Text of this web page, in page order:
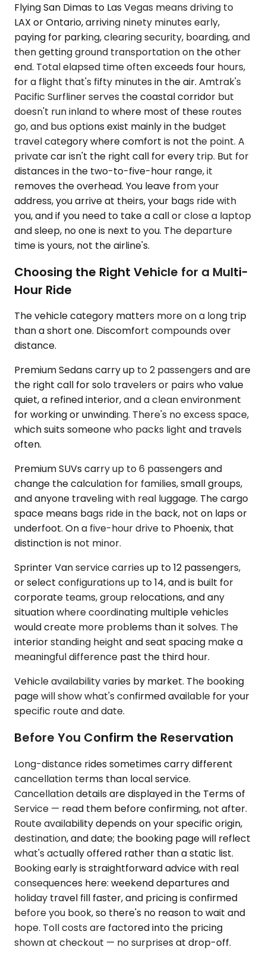
Flying San Dimas to Las Vegas means driving to
LAX or Ontario, arriving ninety minutes early,
paying for parking, clearing security, boarding, and
then getting ground transportation on the other
end. Total elapsed time often exceeds four hours,
for a flight that's fifty minutes in the air. Amtrak's
Pacific Surfliner serves the coastal corridor but
doesn't run inland to where most of these routes
go, and bus options exist mainly in the budget
travel category where comfort is not the point. A
private car isn't the right call for every trip. But for
distances in the two-to-five-hour range, it
removes the overhead. You leave from your
address, you arrive at theirs, your bags ride with
you, and if you need to take a call or close a laptop
and sleep, no one is next to you. The departure
time is yours, not the airline's.
Choosing the Right Vehicle for a Multi-
Hour Ride
The vehicle category matters more on a long trip
than a short one. Discomfort compounds over
distance.
Premium Sedans carry up to 2 passengers and are
the right call for solo travelers or pairs who value
quiet, a refined interior, and a clean environment
for working or unwinding. There's no excess space,
which suits someone who packs light and travels
often.
Premium SUVs carry up to 6 passengers and
change the calculation for families, small groups,
and anyone traveling with real luggage. The cargo
space means bags ride in the back, not on laps or
underfoot. On a five-hour drive to Phoenix, that
distinction is not minor.
Sprinter Van service carries up to 12 passengers,
or select configurations up to 14, and is built for
corporate teams, group relocations, and any
situation where coordinating multiple vehicles
would create more problems than it solves. The
interior standing height and seat spacing make a
meaningful difference past the third hour.
Vehicle availability varies by market. The booking
page will show what's confirmed available for your
specific route and date.
Before You Confirm the Reservation
Long-distance rides sometimes carry different
cancellation terms than local service.
Cancellation details are displayed in the Terms of
Service — read them before confirming, not after.
Route availability depends on your specific origin,
destination, and date; the booking page will reflect
what's actually offered rather than a static list.
Booking early is straightforward advice with real
consequences here: weekend departures and
holiday travel fill faster, and pricing is confirmed
before you book, so there's no reason to wait and
hope. Toll costs are factored into the pricing
shown at checkout — no surprises at drop-off.